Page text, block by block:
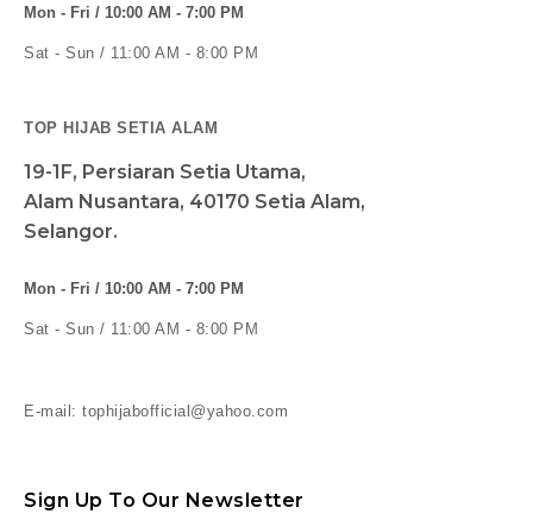
Mon - Fri / 10:00 AM - 7:00 PM
Sat - Sun / 11:00 AM - 8:00 PM
TOP HIJAB SETIA ALAM
19-1F, Persiaran Setia Utama,
Alam Nusantara, 40170 Setia Alam,
Selangor.
Mon - Fri / 10:00 AM - 7:00 PM
Sat - Sun / 11:00 AM - 8:00 PM
E-mail: tophijabofficial@yahoo.com
Sign Up To Our Newsletter